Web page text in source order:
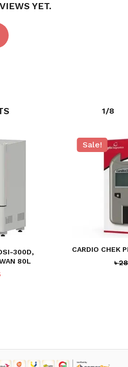
IN THE CART.
GO TO SHOP
YET.
1/8
300D,
80L
Sale!
CARDIO CHEK
৳